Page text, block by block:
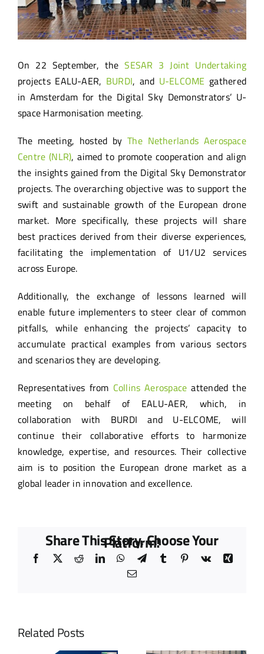
On 22 September, theSESAR 3 Joint Undertaking
projects EALU-AER, BURDI, and U-ELCOME gathered
in Amsterdam for the Digital Sky Demonstrators’ U-
space Harmonisation meeting.
The meeting, hosted byThe Netherlands Aerospace
Centre (NLR), aimed to promote cooperation and align
the insights gained from the Digital Sky Demonstrator
projects. The overarching objective was to support the
swift and sustainable growth of the European drone
market. More specifically, these projects will share
best practices derived from their diverse experiences,
facilitating the implementation of U1/U2 services
across Europe.
Additionally, the exchange of lessons learned will
enable future implementers to steer clear of common
pitfalls, while enhancing the projects’ capacity to
accumulate practical examples from various sectors
and scenarios they are developing.
Representatives from Collins Aerospace attended the
meeting on behalf of EALU-AER, which, in
collaboration with BURDI and U-ELCOME, will
continue their collaborative efforts to harmonize
knowledge, expertise, and resources. Their collective
aim is to position the European drone market as a
global leader in innovation and excellence.
Share This Story, Choose Your
Platform!
Facebook
X RedditLinkedInWhatsApp
TelegramTumblr Pinterest
Vk
Xing
Email
Related Posts